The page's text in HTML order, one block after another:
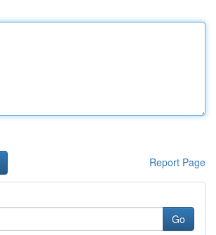
Report Page
Go